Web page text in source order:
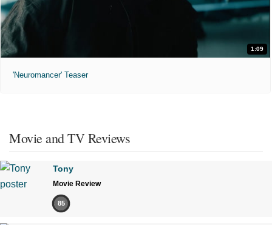
1:09
'Neuromancer' Teaser
Movie and TV Reviews
Tony
Movie Review
85